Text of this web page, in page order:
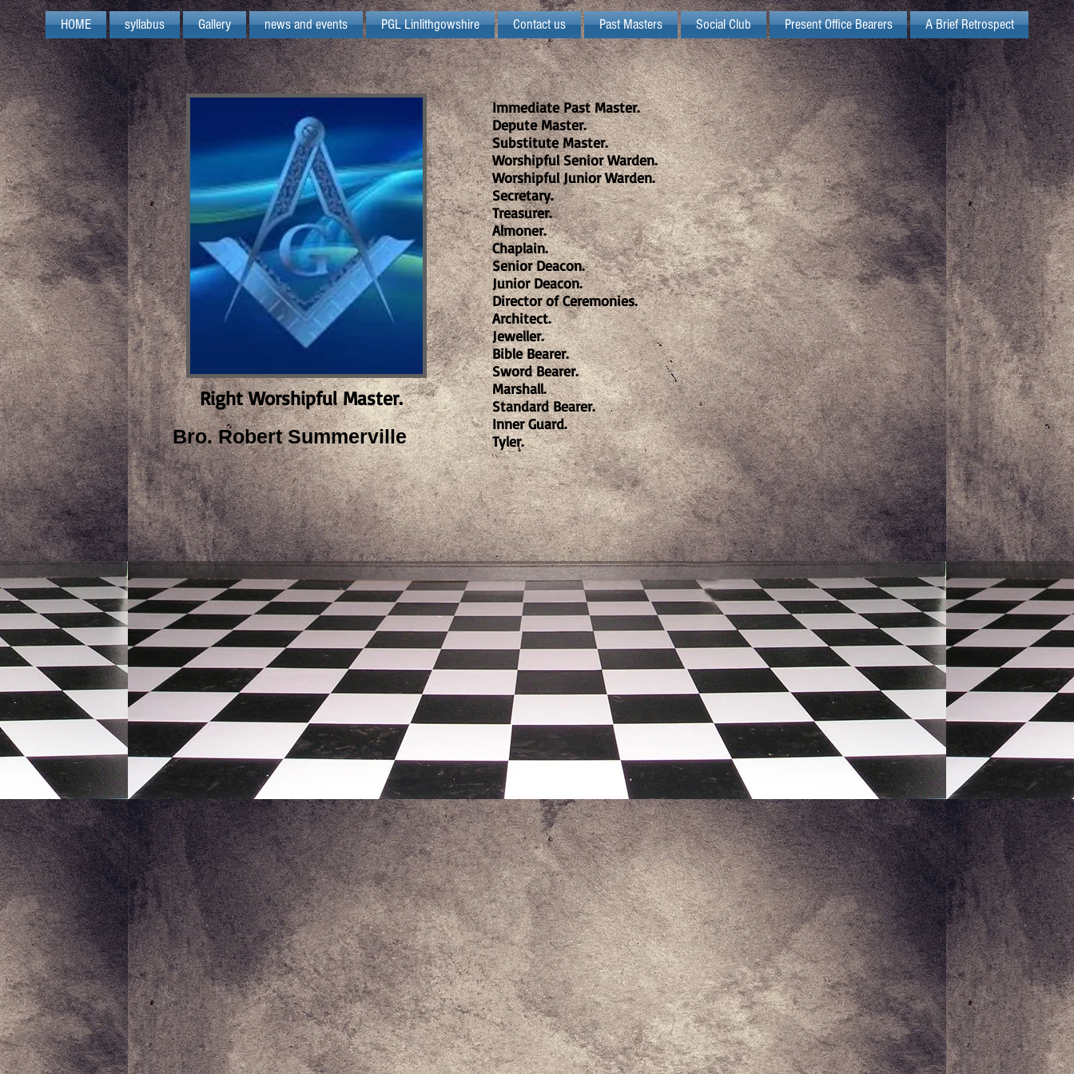
Right Worshipful Master.
Bro. Robert Summerville
Immediate Past Master.
Depute Master.
Substitute Master.
Worshipful Senior Warden.
Worshipful Junior Warden.
Secretary.
Treasurer.
Almoner.
Chaplain.
Senior Deacon.
Junior Deacon.
Director of Ceremonies.
Architect.
Jeweller.
Bible Bearer.
Sword Bearer.
Marshall.
Standard Bearer.
Inner Guard.
Tyler.
HOME syllabus Gallery news and events PGL Linlithgowshire Contact us Past Masters Social Club Present Office Bearers A Brief Retrospect